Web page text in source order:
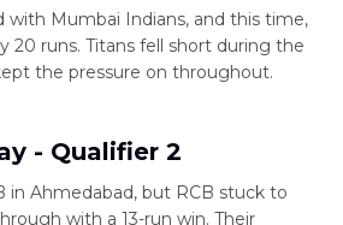
with Mumbai Indians, and this time,
20 runs. Titans fell short during the
the pressure on throughout.
- Qualifier 2
in Ahmedabad, but RCB stuck to
with a 13-run win. Their